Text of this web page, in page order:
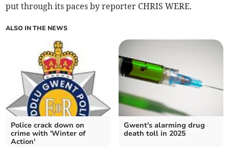
put through its paces by reporter CHRIS WERE.
ALSO IN THE NEWS
Police crack down on
crime with 'Winter of
Action'
Gwent's alarming drug
death toll in 2025